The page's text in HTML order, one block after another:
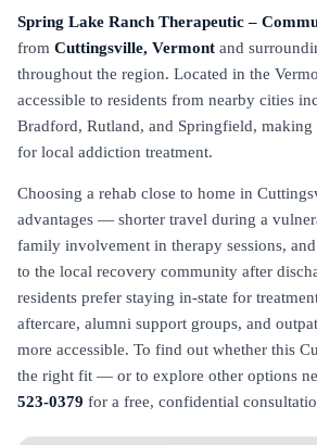
Spring Lake Ranch Therapeutic –
from Cuttingsville, Vermont and
throughout the region. Located in the
accessible to residents from nearby cities
Bradford, Rutland, and Springfield,
for local addiction treatment.
Choosing a rehab close to home in
advantages — shorter travel during a
family involvement in therapy sessions,
to the local recovery community after
residents prefer staying in-state for
aftercare, alumni support groups, and
more accessible. To find out whether this
the right fit — or to explore other options
523-0379 for a free, confidential